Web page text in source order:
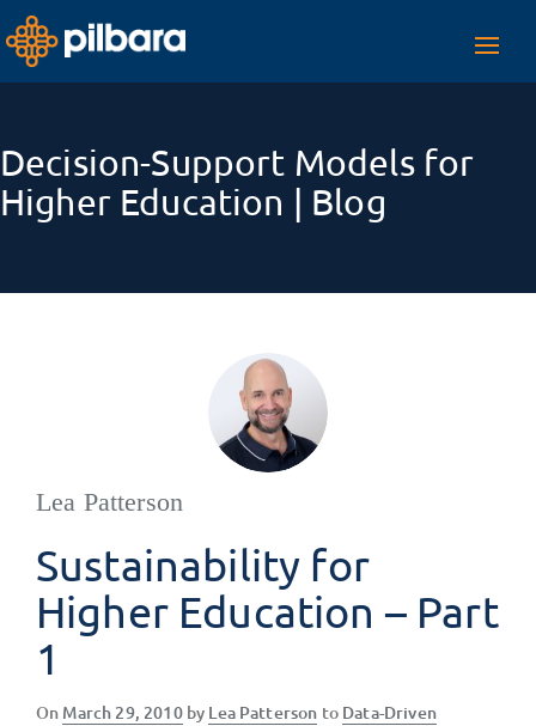
Decision-Support Models for
Higher Education | Blog
Lea Patterson
Sustainability for
Higher Education – Part
1
On Posted
March 29, 2010by Lea Patterson to Data-Driven